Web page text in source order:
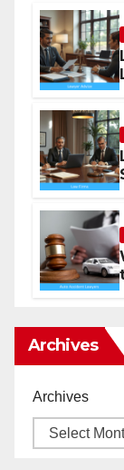
Archives
Archives